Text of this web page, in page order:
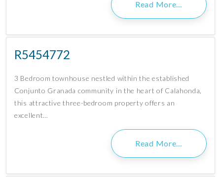
Read More…
R5454772
3 Bedroom townhouse nestled within the established
Conjunto Granada community in the heart of Calahonda,
this attractive three-bedroom property offers an
excellent…
Read More…